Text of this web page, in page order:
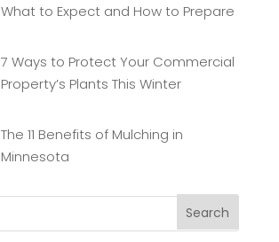
What to Expect and How to Prepare
7 Ways to Protect Your Commercial
Property’s Plants This Winter
The 11 Benefits of Mulching in
Minnesota